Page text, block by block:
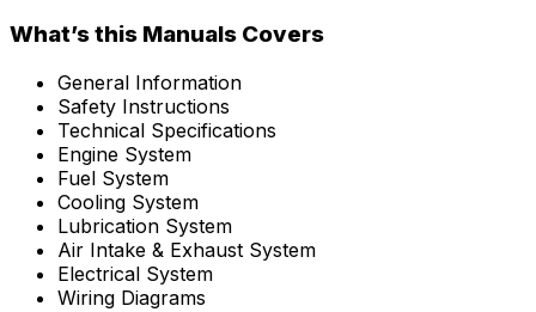
What’s this Manuals Covers
General Information
Safety Instructions
Technical Specifications
Engine System
Fuel System
Cooling System
Lubrication System
Air Intake & Exhaust System
Electrical System
Wiring Diagrams